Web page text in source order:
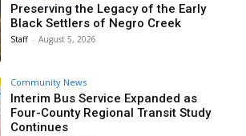
Preserving the Legacy of the Early
Black Settlers of Negro Creek
Staff - August 5, 2026
Community News
Interim Bus Service Expanded as
Four-County Regional Transit Study
Continues